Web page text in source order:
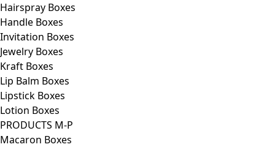
Hairspray Boxes
Handle Boxes
Invitation Boxes
Jewelry Boxes
Kraft Boxes
Lip Balm Boxes
Lipstick Boxes
Lotion Boxes
PRODUCTS M-P
Macaron Boxes